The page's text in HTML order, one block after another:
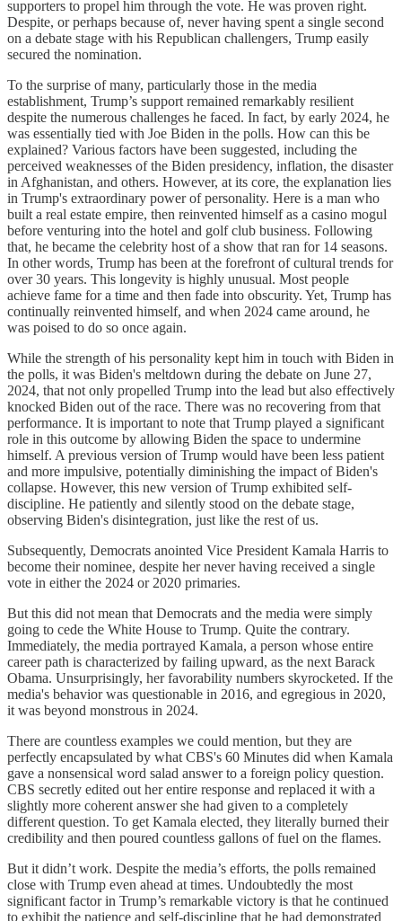
supporters to propel him through the vote. He was proven right.
Despite, or perhaps because of, never having spent a single second
on a debate stage with his Republican challengers, Trump easily
secured the nomination.
To the surprise of many, particularly those in the media
establishment, Trump’s support remained remarkably resilient
despite the numerous challenges he faced. In fact, by early 2024, he
was essentially tied with Joe Biden in the polls. How can this be
explained? Various factors have been suggested, including the
perceived weaknesses of the Biden presidency, inflation, the disaster
in Afghanistan, and others. However, at its core, the explanation lies
in Trump's extraordinary power of personality. Here is a man who
built a real estate empire, then reinvented himself as a casino mogul
before venturing into the hotel and golf club business. Following
that, he became the celebrity host of a show that ran for 14 seasons.
In other words, Trump has been at the forefront of cultural trends for
over 30 years. This longevity is highly unusual. Most people
achieve fame for a time and then fade into obscurity. Yet, Trump has
continually reinvented himself, and when 2024 came around, he
was poised to do so once again.
While the strength of his personality kept him in touch with Biden in
the polls, it was Biden's meltdown during the debate on June 27,
2024, that not only propelled Trump into the lead but also effectively
knocked Biden out of the race. There was no recovering from that
performance. It is important to note that Trump played a significant
role in this outcome by allowing Biden the space to undermine
himself. A previous version of Trump would have been less patient
and more impulsive, potentially diminishing the impact of Biden's
collapse. However, this new version of Trump exhibited self-
discipline. He patiently and silently stood on the debate stage,
observing Biden's disintegration, just like the rest of us.
Subsequently, Democrats anointed Vice President Kamala Harris to
become their nominee, despite her never having received a single
vote in either the 2024 or 2020 primaries.
But this did not mean that Democrats and the media were simply
going to cede the White House to Trump. Quite the contrary.
Immediately, the media portrayed Kamala, a person whose entire
career path is characterized by failing upward, as the next Barack
Obama. Unsurprisingly, her favorability numbers skyrocketed. If the
media's behavior was questionable in 2016, and egregious in 2020,
it was beyond monstrous in 2024.
There are countless examples we could mention, but they are
perfectly encapsulated by what CBS's 60 Minutes did when Kamala
gave a nonsensical word salad answer to a foreign policy question.
CBS secretly edited out her entire response and replaced it with a
slightly more coherent answer she had given to a completely
different question. To get Kamala elected, they literally burned their
credibility and then poured countless gallons of fuel on the flames.
But it didn’t work. Despite the media’s efforts, the polls remained
close with Trump even ahead at times. Undoubtedly the most
significant factor in Trump’s remarkable victory is that he continued
to exhibit the patience and self-discipline that he had demonstrated